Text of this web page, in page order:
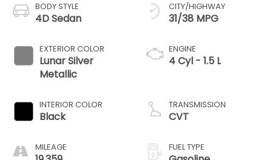
BODY STYLE
4D Sedan
EXTERIOR COLOR
Lunar Silver
Metallic
INTERIOR COLOR
Black
MILEAGE
CITY/HIGHWAY
31/38 MPG
ENGINE
4 Cyl - 1.5 L
TRANSMISSION
CVT
FUEL TYPE